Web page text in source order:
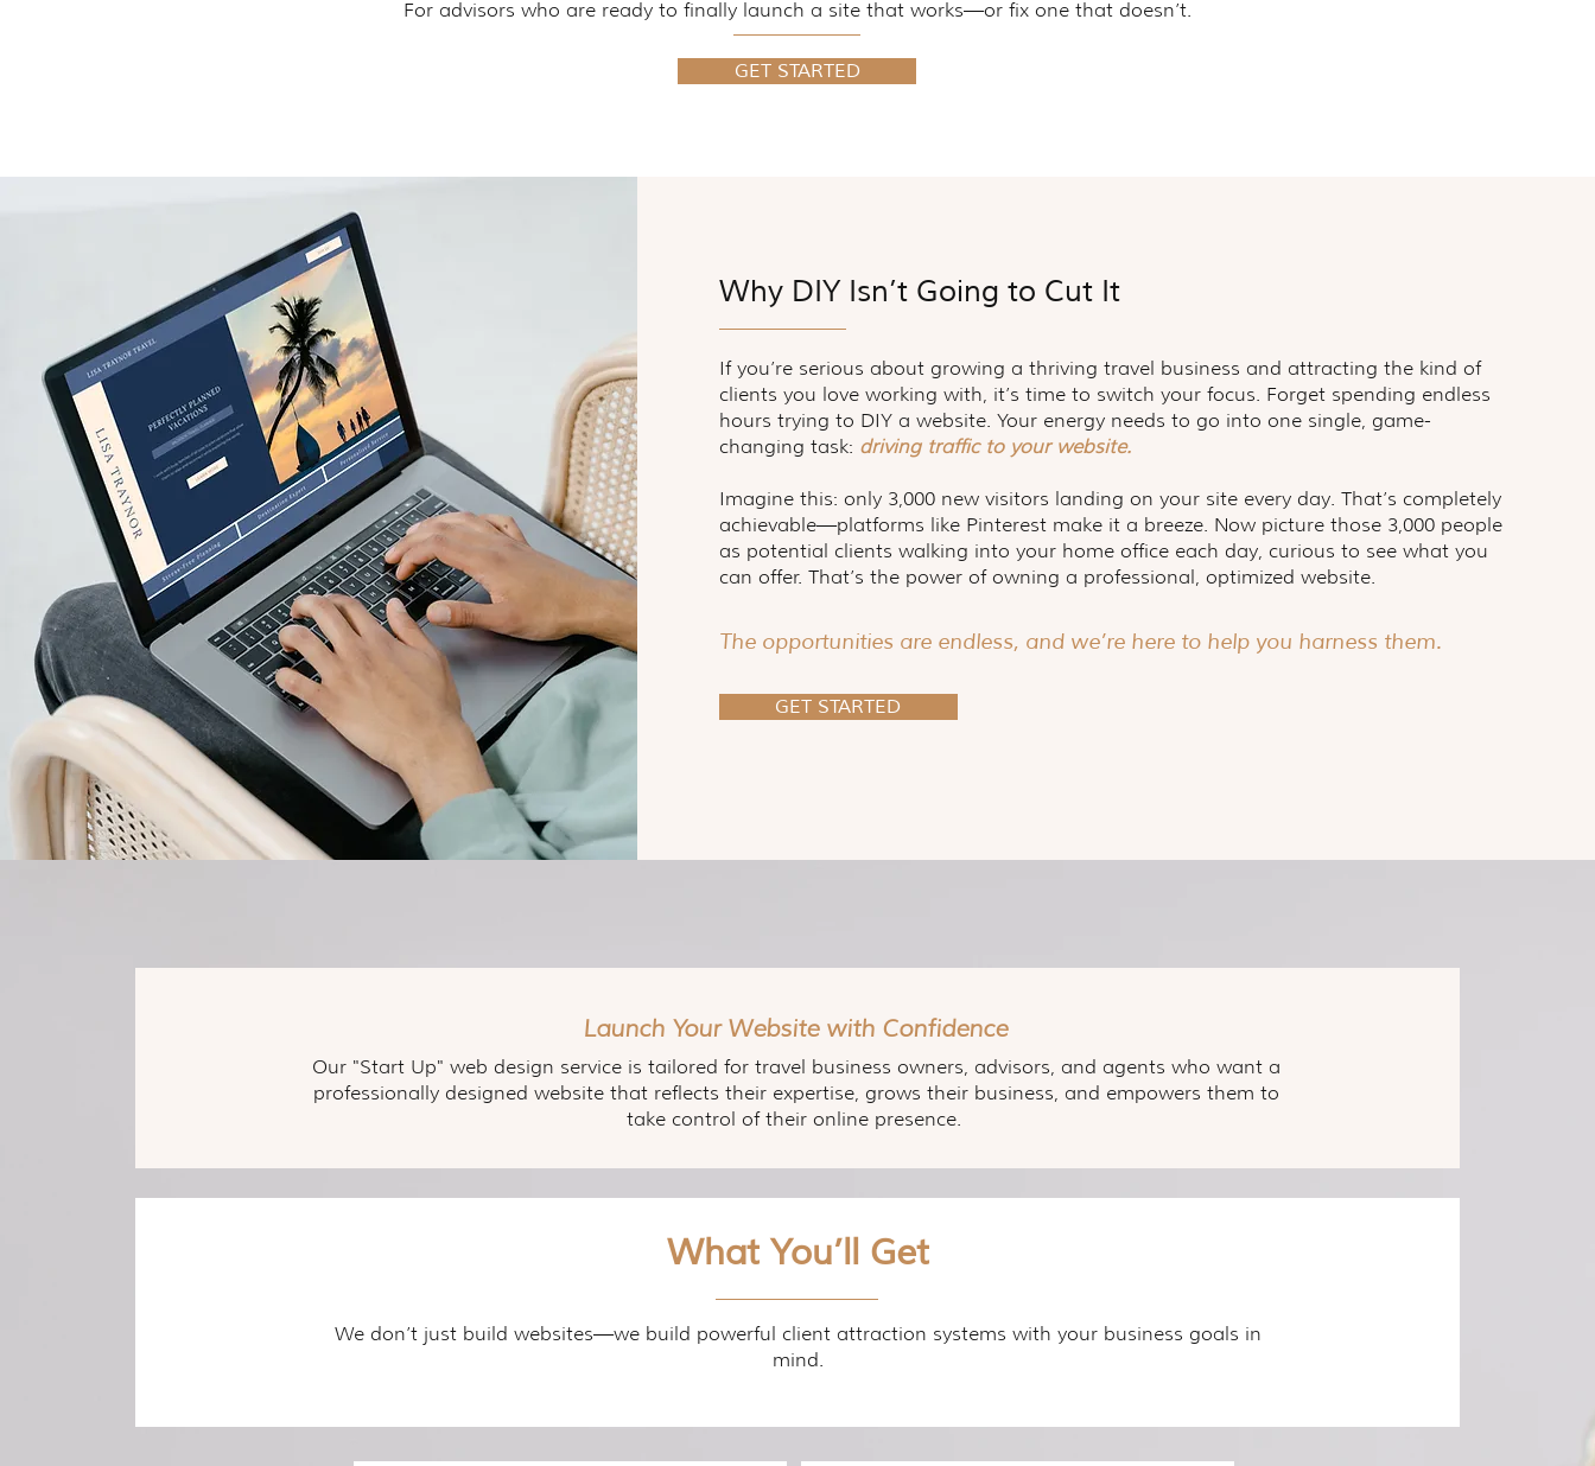
For advisors who are ready to finally launch a site that works—or fix one that doesn’t.
GET STARTED
Why DIY Isn’t Going to Cut It
If you’re serious about growing a thriving travel business and attracting the kind of
clients you love working with, it’s time to switch your focus. Forget spending endless
hours trying to DIY a website. Your energy needs to go into one single, game-
changing task: driving traffic to your website.
Imagine this: only 3,000 new visitors landing on your site every day. That’s completely
achievable—platforms like Pinterest make it a breeze. Now picture those 3,000 people
as potential clients walking into your home office each day, curious to see what you
can offer. That’s the power of owning a professional, optimized website.
The opportunities are endless, and we’re here to help you harness them.
GET STARTED
Launch Your Website with Confidence
Our "Start Up" web design service is tailored for travel business owners, advisors, and agents who want a
professionally designed website that reflects their expertise, grows their business, and empowers them to
take control of their online presence.
What You’ll Get
We don’t just build websites—we build powerful client attraction systems with your business goals in
mind.